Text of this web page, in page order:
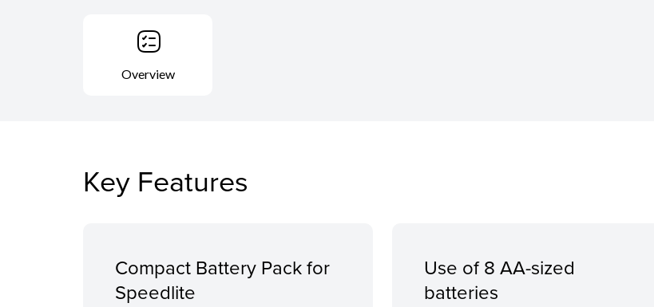
Overview
Key Features
Compact Battery Pack for
Speedlite
Use of 8 AA-sized
batteries